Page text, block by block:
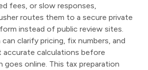
fees, or slow responses,
routes them to a secure private
instead of public review sites.
can clarify pricing, fix numbers, and
accurate calculations before
goes online. This tax preparation